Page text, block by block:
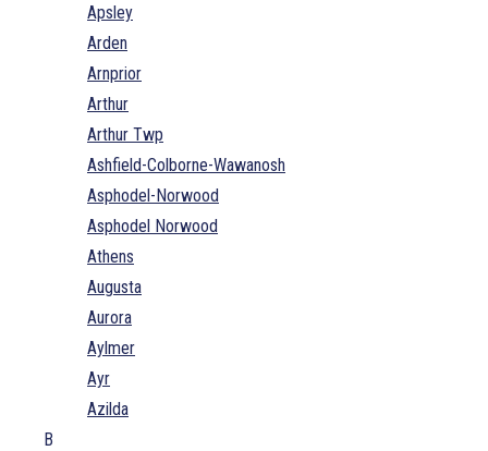
Apsley
Arden
Arnprior
Arthur
Arthur Twp
Ashfield-Colborne-Wawanosh
Asphodel-Norwood
Asphodel Norwood
Athens
Augusta
Aurora
Aylmer
Ayr
Azilda
B